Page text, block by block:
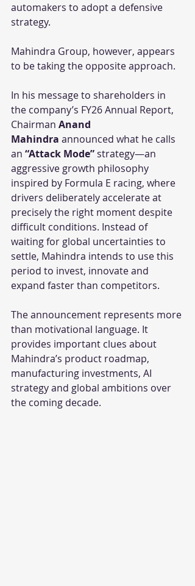
automakers to adopt a defensive
strategy.
Mahindra Group, however, appears
to be taking the opposite approach.
In his message to shareholders in
the company’s FY26 Annual Report,
Chairman Anand
Mahindra announced what he calls
an “Attack Mode” strategy—an
aggressive growth philosophy
inspired by Formula E racing, where
drivers deliberately accelerate at
precisely the right moment despite
difficult conditions. Instead of
waiting for global uncertainties to
settle, Mahindra intends to use this
period to invest, innovate and
expand faster than competitors.
The announcement represents more
than motivational language. It
provides important clues about
Mahindra’s product roadmap,
manufacturing investments, AI
strategy and global ambitions over
the coming decade.